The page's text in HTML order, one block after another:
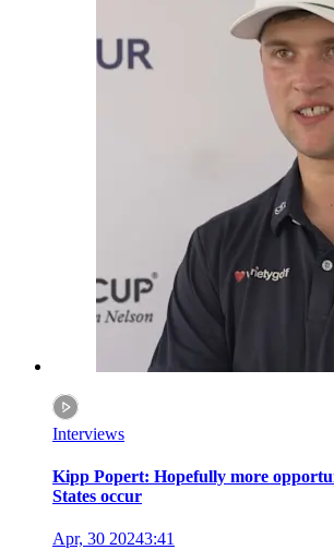
Interviews
Kipp Popert: Hopefully more
States occur
Apr, 30 20243:41